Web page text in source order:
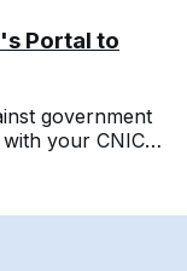
Portal to
government
your CNIC